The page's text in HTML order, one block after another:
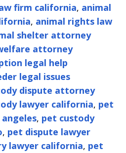
firm california, animal
, animal rights law
shelter attorney
attorney
legal help
legal issues
dispute attorney
lawyer california, pet
, pet custody
, pet dispute lawyer
lawyer california, pet